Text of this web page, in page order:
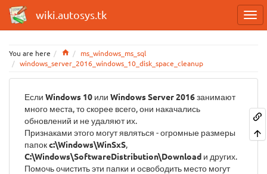
wiki.autosys.tk
You are here Homems_windows_ms_sql
windows_server_2016_windows_10_disk_space_cleanup
Если Windows 10 или Windows Server 2016занимают
много места, то скорее всего, они накачались
обновлений и не удаляют их.
Признаками этого могут являться - огромные размеры
папокc:\Windows\WinSxS,
C:\Windows\SoftwareDistribution\Download и других.
Помочь очистить эти папки и освободить место могут